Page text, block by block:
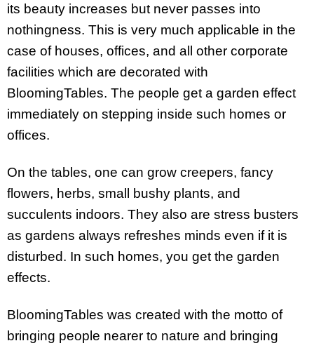
its beauty increases but never passes into
nothingness. This is very much applicable in the
case of houses, offices, and all other corporate
facilities which are decorated with
BloomingTables. The people get a garden effect
immediately on stepping inside such homes or
offices.
On the tables, one can grow creepers, fancy
flowers, herbs, small bushy plants, and
succulents indoors. They also are stress busters
as gardens always refreshes minds even if it is
disturbed. In such homes, you get the garden
effects.
BloomingTables was created with the motto of
bringing people nearer to nature and bringing